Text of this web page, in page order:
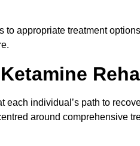
to appropriate treatment
each individual’s path to
around comprehensive